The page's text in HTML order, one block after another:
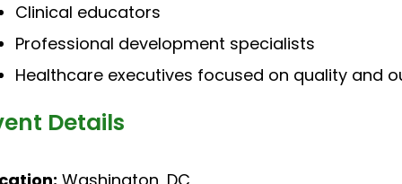
Clinical educators
Professional development specialists
Healthcare executives focused on quality and
Details